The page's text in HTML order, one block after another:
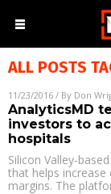
ALL POSTS
11/23/2016 / By Don
AnalyticsMD
investors to
hospitals
Silicon Valley-
that helps
margins. The